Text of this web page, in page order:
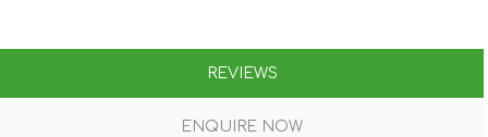
REVIEWS
ENQUIRE NOW